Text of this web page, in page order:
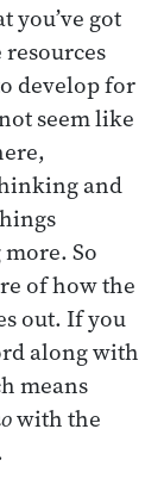
you’ve got
develop for
seem like
and
So
of how the
out. If you
along with
means
with the